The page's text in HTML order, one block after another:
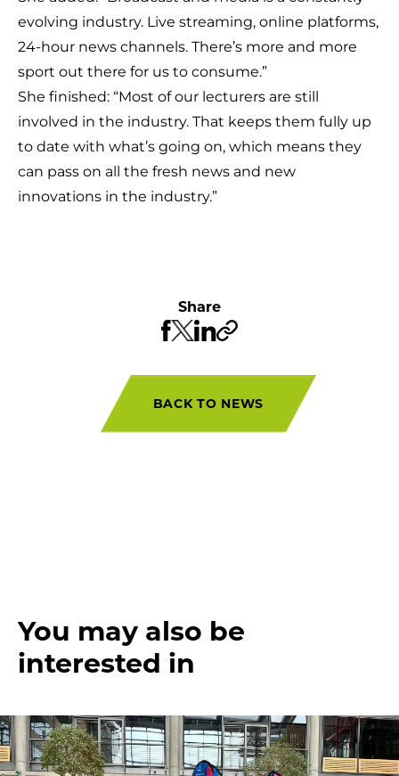
evolving industry. Live streaming, online platforms,
24-hour news channels. There’s more and more
sport out there for us to consume.”
She finished: “Most of our lecturers are still
involved in the industry. That keeps them fully up
to date with what’s going on, which means they
can pass on all the fresh news and new
innovations in the industry.”
Share
BACK TO NEWS
You may also be
interested in